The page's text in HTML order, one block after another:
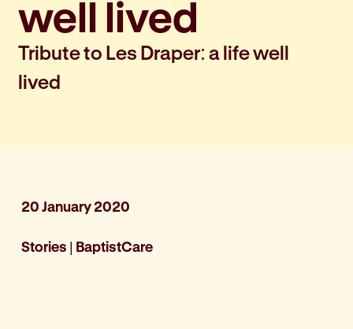
well lived
Tribute to Les Draper: a life well
lived
20 January 2020
Stories | BaptistCare